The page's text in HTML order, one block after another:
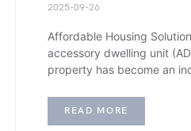
2025-09-26
Affordable Housing
accessory dwelling unit
property has become an
READ MORE